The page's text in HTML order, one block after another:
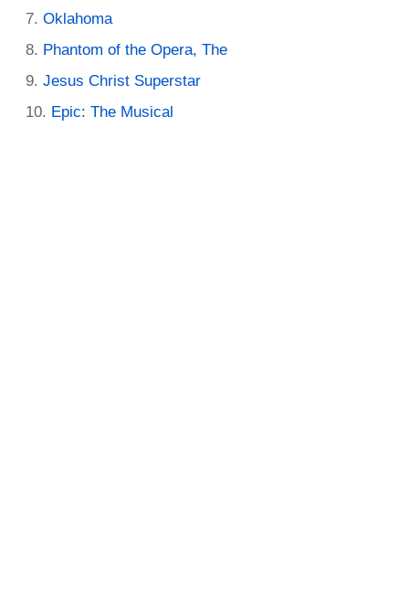
Oklahoma
Phantom of the Opera, The
Jesus Christ Superstar
Epic: The Musical